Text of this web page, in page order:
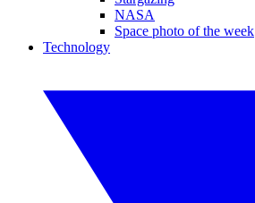
NASA
Space photo of the week
Technology